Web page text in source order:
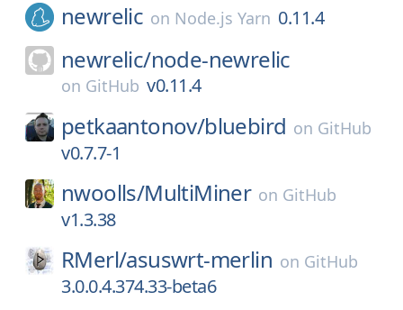
newrelic on Node.js Yarn 0.11.4
newrelic/node-newrelic
on GitHub v0.11.4
petkaantonov/bluebird on GitHub
v0.7.7-1
nwoolls/MultiMiner on GitHub
v1.3.38
RMerl/asuswrt-merlin on GitHub
3.0.0.4.374.33-beta6